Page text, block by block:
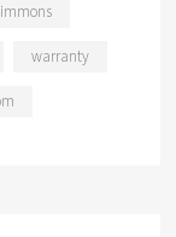
warranty